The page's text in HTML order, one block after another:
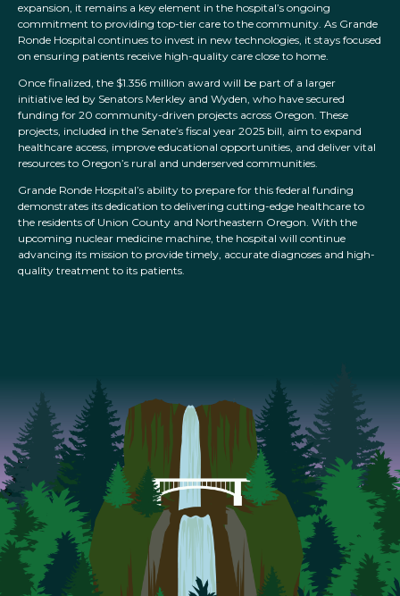
expansion, it remains a key element in the hospital’s ongoing
commitment to providing top-tier care to the community. As Grande
Ronde Hospital continues to invest in new technologies, it stays focused
on ensuring patients receive high-quality care close to home.
Once finalized, the $1.356 million award will be part of a larger
initiative led by Senators Merkley and Wyden, who have secured
funding for 20 community-driven projects across Oregon. These
projects, included in the Senate’s fiscal year 2025 bill, aim to expand
healthcare access, improve educational opportunities, and deliver vital
resources to Oregon’s rural and underserved communities.
Grande Ronde Hospital’s ability to prepare for this federal funding
demonstrates its dedication to delivering cutting-edge healthcare to
the residents of Union County and Northeastern Oregon. With the
upcoming nuclear medicine machine, the hospital will continue
advancing its mission to provide timely, accurate diagnoses and high-
quality treatment to its patients.